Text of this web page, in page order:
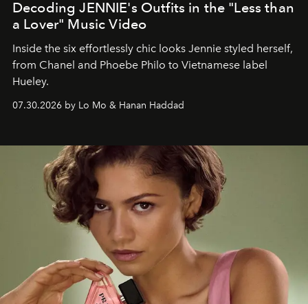
Decoding JENNIE's Outfits in the "Less than
a Lover" Music Video
Inside the six effortlessly chic looks Jennie styled herself,
from Chanel and Phoebe Philo to Vietnamese label
Hueley.
07.30.2026 by Lo Mo & Hanan Haddad